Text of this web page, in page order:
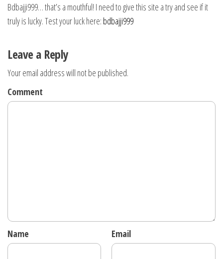
Bdbajji999… that’s a mouthful! I need to give this site a try and see if it
truly is lucky. Test your luck here: bdbajji999
Leave a Reply
Your email address will not be published.
Comment
Name Email